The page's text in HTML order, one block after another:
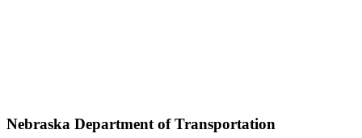
Nebraska Department of Transportation